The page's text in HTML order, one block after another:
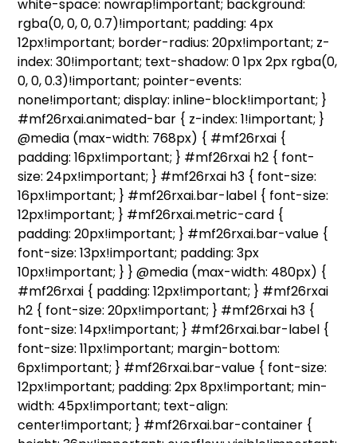
white-space: nowrap!important; background:
rgba(0, 0, 0, 0.7)!important; padding: 4px
12px!important; border-radius: 20px!important; z-
index: 30!important; text-shadow: 0 1px 2px rgba(0,
0, 0, 0.3)!important; pointer-events:
none!important; display: inline-block!important; }
#mf26rxai.animated-bar { z-index: 1!important; }
@media (max-width: 768px) { #mf26rxai {
padding: 16px!important; } #mf26rxai h2 { font-
size: 24px!important; } #mf26rxai h3 { font-size:
16px!important; } #mf26rxai.bar-label { font-size:
12px!important; } #mf26rxai.metric-card {
padding: 20px!important; } #mf26rxai.bar-value {
font-size: 13px!important; padding: 3px
10px!important; } } @media (max-width: 480px) {
#mf26rxai { padding: 12px!important; } #mf26rxai
h2 { font-size: 20px!important; } #mf26rxai h3 {
font-size: 14px!important; } #mf26rxai.bar-label {
font-size: 11px!important; margin-bottom:
6px!important; } #mf26rxai.bar-value { font-size:
12px!important; padding: 2px 8px!important; min-
width: 45px!important; text-align:
center!important; } #mf26rxai.bar-container {